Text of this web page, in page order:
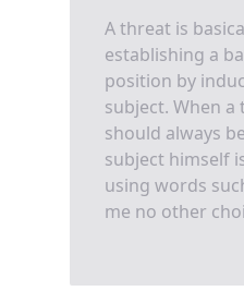
A threat is
establishing a
position by
subject. When
should always
subject himself
using words
me no other